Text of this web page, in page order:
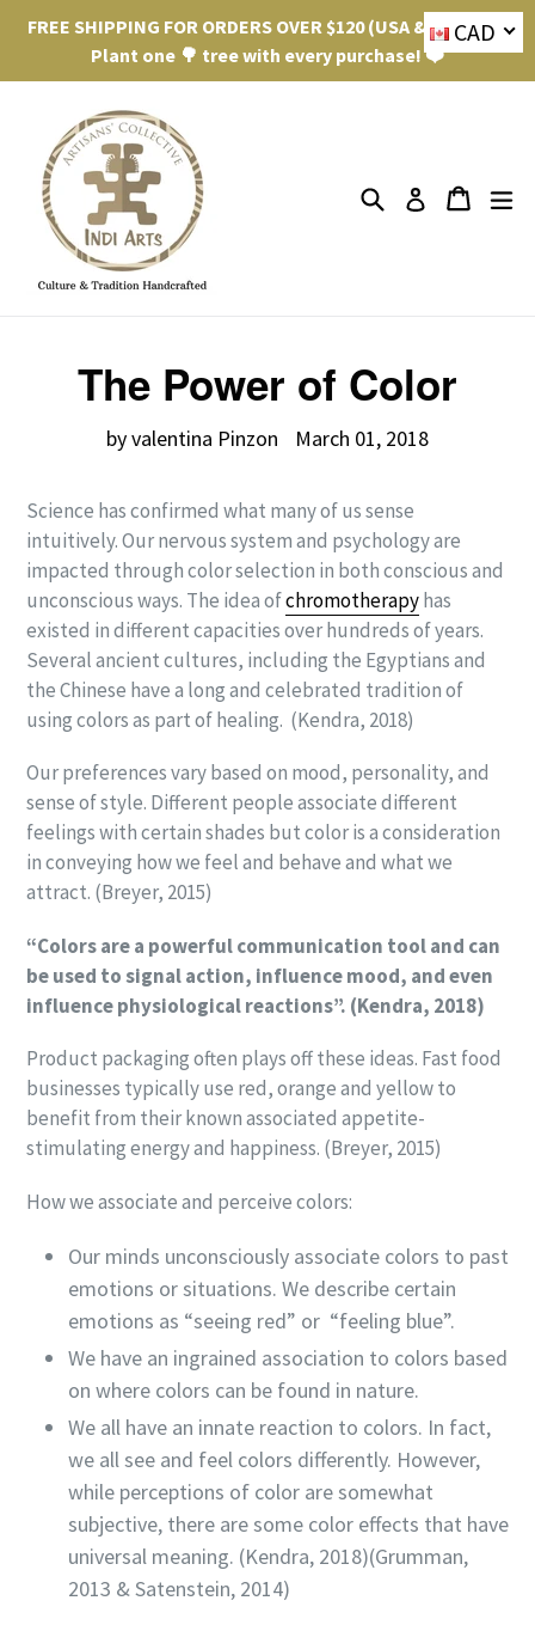
Skip
content
FREE SHIPPING FOR ORDERS OVER $120 (USA & Canada).
Plant one 🌳 tree with every purchase! ❤️
Search Log in Cart
Cart
The Power of Color
by valentina Pinzon March 01, 2018
Science has confirmed what many of us sense
intuitively. Our nervous system and psychology are
impacted through color selection in both conscious and
unconscious ways. The idea ofchromotherapyhas
existed in different capacities over hundreds of years.
Several ancient cultures, including the Egyptians and
the Chinese have a long and celebrated tradition of
using colors as part of healing. (Kendra, 2018)
Our preferences vary based on mood, personality, and
sense of style. Different people associate different
feelings with certain shades but color is a consideration
in conveying how we feel and behave and what we
attract. (Breyer, 2015)
“Colors are a powerful communication tool and can
be used to signal action, influence mood, and even
influence physiological reactions”. (Kendra, 2018)
Product packaging often plays off these ideas. Fast food
businesses typically use red, orange and yellow to
benefit from their known associated appetite-
stimulating energy and happiness. (Breyer, 2015)
How we associate and perceive colors:
Our minds unconsciously associate colors to past
emotions or situations. We describe certain
emotions as “seeing red” or “feeling blue”.
We have an ingrained association to colors based
on where colors can be found in nature.
We all have an innate reaction to colors. In fact,
we all see and feel colors differently. However,
while perceptions of color are somewhat
subjective, there are some color effects that have
universal meaning. (Kendra, 2018)(Grumman,
2013 &Satenstein, 2014)
CAD